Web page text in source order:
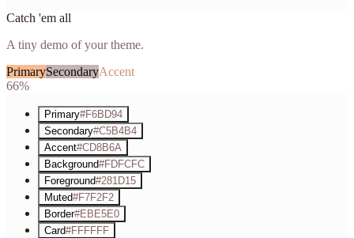
Catch 'em all
A tiny demo of your theme.
PrimarySecondaryAccent
66%
Primary#F6BD94
Secondary#C5B4B4
Accent#CD8B6A
Background#FDFCFC
Foreground#281D15
Muted#F7F2F2
Border#EBE5E0
Card#FFFFFF